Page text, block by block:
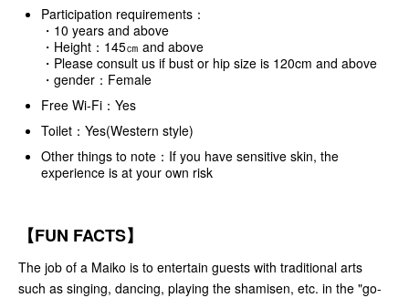
Participation requirements：
・10 years and above
・Height：145㎝ and above
・Please consult us if bust or hip size is 120cm and above
・gender：Female
Free Wi-Fi：Yes
Toilet：Yes(Western style)
Other things to note：If you have sensitive skin, the
experience is at your own risk
【FUN FACTS】
The job of a Maiko is to entertain guests with traditional arts
such as singing, dancing, playing the shamisen, etc. in the "go-